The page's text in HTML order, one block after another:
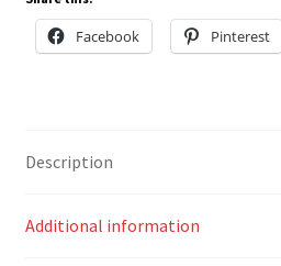
Facebook Pinterest
Description
Additional information